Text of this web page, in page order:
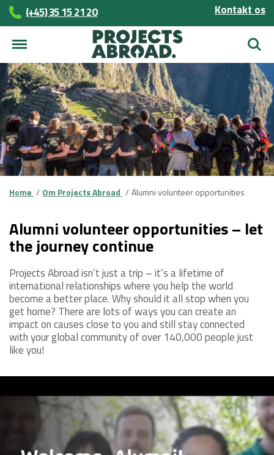
(+45)­­ 35 15 21 20 Kontakt os
Søg
Home Om Projects Abroad Alumni volunteer opportunities
Alumni volunteer opportunities – let
the journey continue
Projects Abroad isn’t just a trip – it’s a lifetime of
international relationships where you help the world
become a better place. Why should it all stop when you
get home? There are lots of ways you can create an
impact on causes close to you and still stay connected
with your global community of over 140,000 people just
like you!